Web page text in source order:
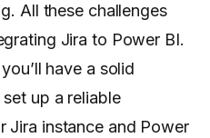
All these challenges
Jira to Power BI.
have a solid
up a reliable
Jira instance and Power